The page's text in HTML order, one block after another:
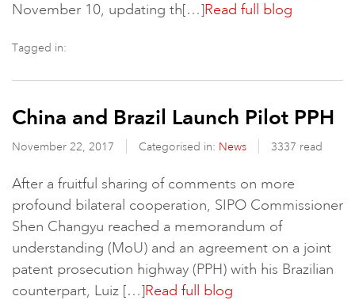
November 10, updating th[…]Read full blog
Tagged in:
China and Brazil Launch Pilot PPH
November 22, 2017 Categorised in: News 3337 read
After a fruitful sharing of comments on more
profound bilateral cooperation, SIPO Commissioner
Shen Changyu reached a memorandum of
understanding (MoU) and an agreement on a joint
patent prosecution highway (PPH) with his Brazilian
counterpart, Luiz […]Read full blog